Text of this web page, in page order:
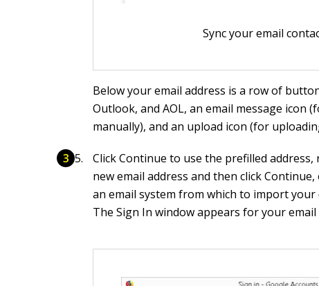
Sync your email
Below your email address is a row of
Outlook, and AOL, an email message icon
manually), and an upload icon (for
Click Continue to use the prefilled
new email address and then click
an email system from which to import your
The Sign In window appears for your email